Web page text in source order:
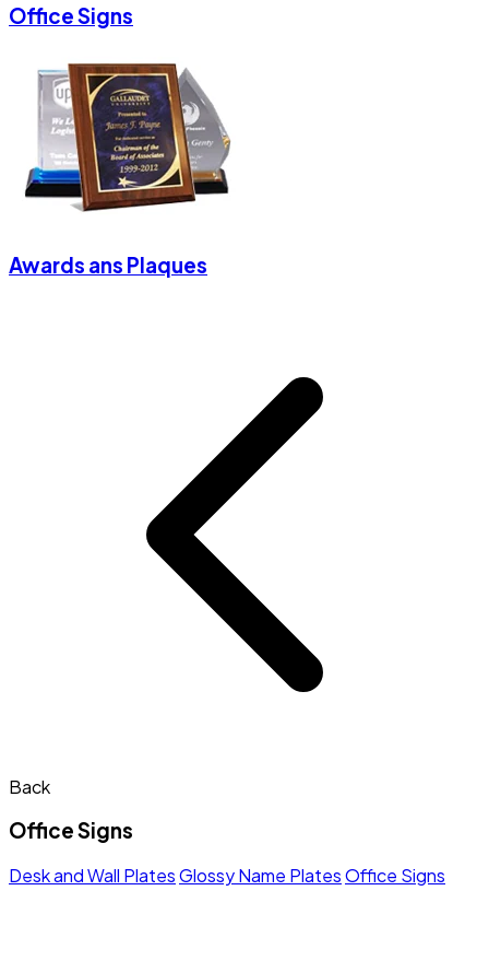
Office Signs
Awards ans Plaques
Back
Office Signs
Desk and Wall PlatesGlossy Name PlatesOffice Signs